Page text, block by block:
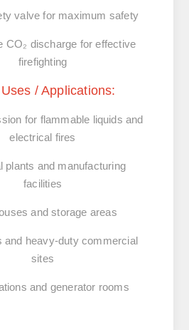
valve for maximum safety
CO₂ discharge for effective
firefighting
/ Applications:
for flammable liquids and
electrical fires
plants and manufacturing
facilities
and storage areas
and heavy-duty commercial
sites
and generator rooms